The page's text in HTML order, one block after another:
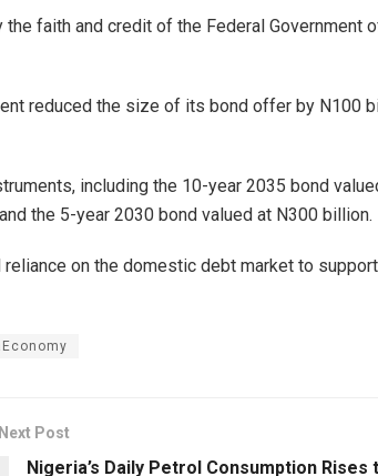
faith and credit of the Federal Government
reduced the size of its bond offer by N100
including the 10-year 2035 bond
the 5-year 2030 bond valued at N300 billion.
on the domestic debt market to support
Next Post
Nigeria’s Daily Petrol Consumption Rises